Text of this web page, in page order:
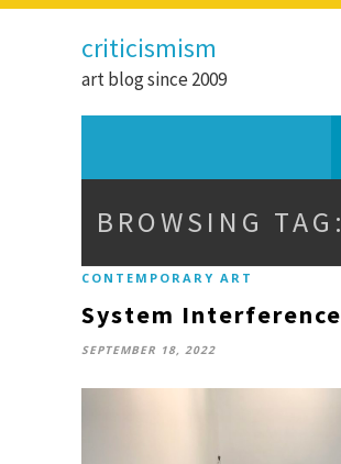
criticismism
art blog since 2009
BROWSING TAG:
CONTEMPORARY ART
System Interference
SEPTEMBER 18, 2022